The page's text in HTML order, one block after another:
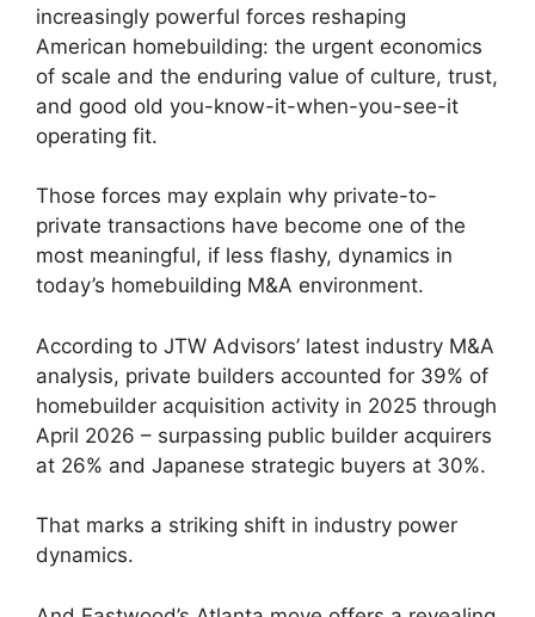
increasingly powerful forces reshaping
American homebuilding: the urgent economics
of scale and the enduring value of culture, trust,
and good old you-know-it-when-you-see-it
operating fit.
Those forces may explain why private-to-
private transactions have become one of the
most meaningful, if less flashy, dynamics in
today’s homebuilding M&A environment.
According to JTW Advisors’ latest industry M&A
analysis, private builders accounted for 39% of
homebuilder acquisition activity in 2025 through
April 2026 – surpassing public builder acquirers
at 26% and Japanese strategic buyers at 30%.
That marks a striking shift in industry power
dynamics.